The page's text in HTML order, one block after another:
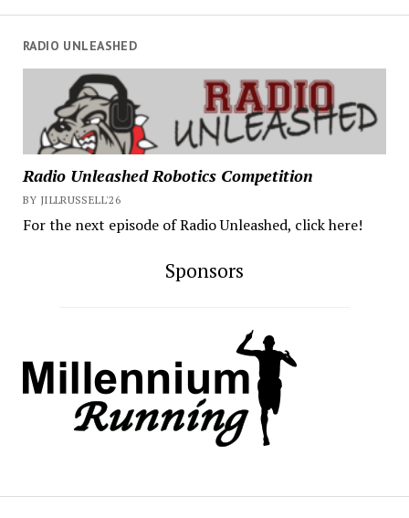
RADIO UNLEASHED
Radio Unleashed Robotics Competition
BY JILLRUSSELL'26
For the next episode of Radio Unleashed, click here!
Sponsors